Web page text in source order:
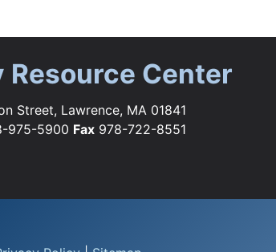
Resource Center
Street, Lawrence, MA 01841
975-5900 Fax 978-722-8551